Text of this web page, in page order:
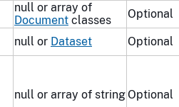
null or array of
Document classes Optional
null or Dataset Optional
null or array of stringOptional